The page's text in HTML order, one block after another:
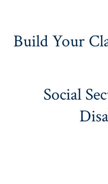
Build Your
Social